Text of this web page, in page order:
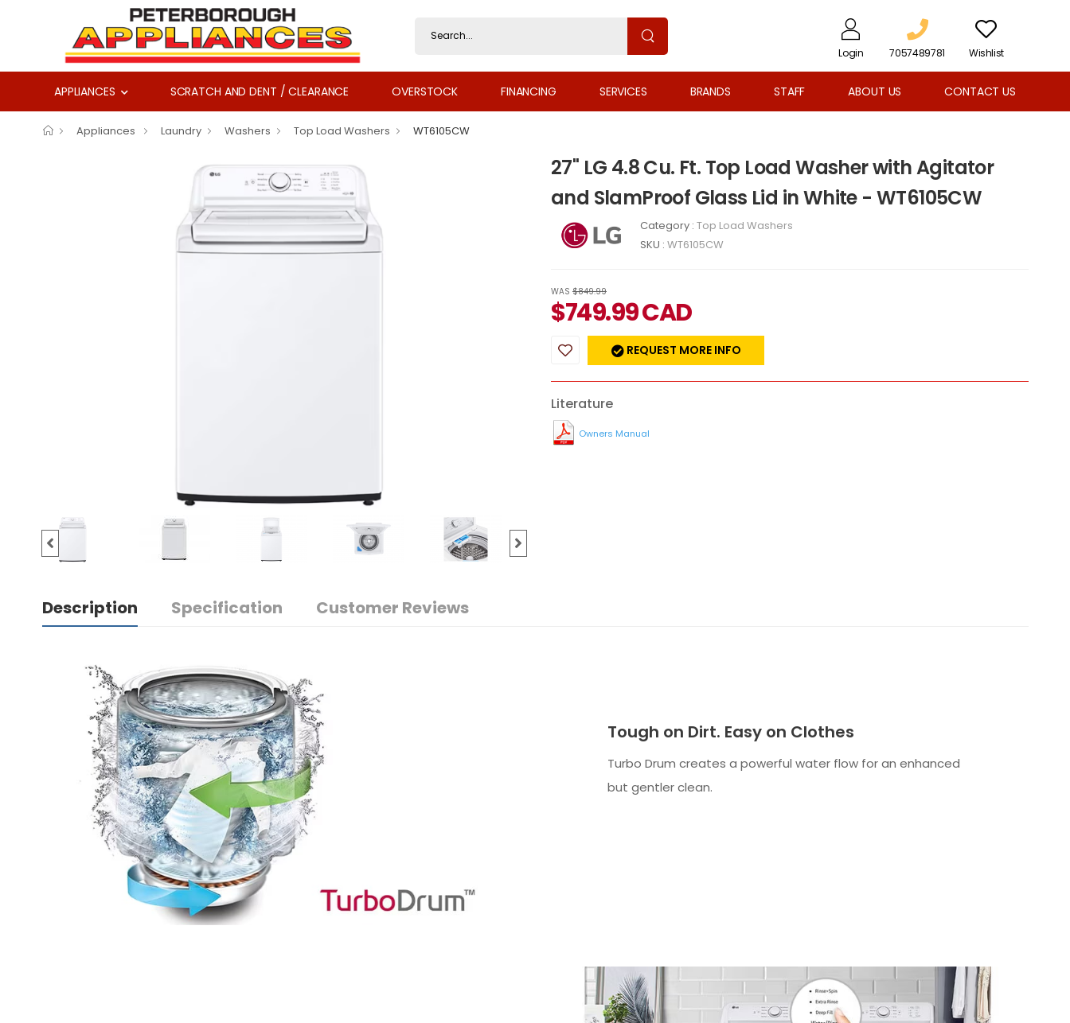
Login 7057489781 Wishlist
APPLIANCES SCRATCH AND DENT / CLEARANCE OVERSTOCK FINANCING SERVICES BRANDS STAFF ABOUT US CONTACT US
Appliances Laundry Washers Top Load Washers WT6105CW
27" LG 4.8 Cu. Ft. Top Load Washer with Agitator
and SlamProof Glass Lid in White - WT6105CW
Category : Top Load Washers
SKU : WT6105CW
WAS $849.99
$749.99CAD
REQUEST MORE INFO
Literature
Owners Manual
Description Specification Customer Reviews
Tough on Dirt. Easy on Clothes
Turbo Drum creates a powerful water flow for an enhanced
but gentler clean.